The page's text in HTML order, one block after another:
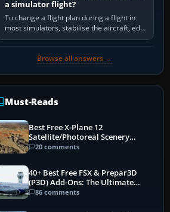
a simulator flight?
To change a flight plan during a flight in
most simulators, stabilise the aircraft, edit
the active route in the cockpit GPS or FMS,
Browse all answers →
Must-Reads
Best Free X-Plane 12
Satellite/Photoreal Scenery
(Ortho4XP) Add-Ons
20 comments
40+ Best Free FSX & Prepar3D
(P3D) Add-Ons: The Ultimate
Mega List
86 comments